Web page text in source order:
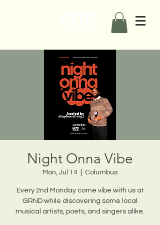
Night Onna Vibe
Mon, Jul 14 Columbus
Every 2nd Monday come vibe with us at
GRND while discovering some local
musical artists, poets, and singers alike.